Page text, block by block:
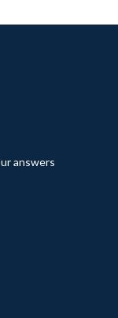
answers